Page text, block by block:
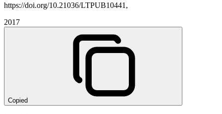
https://doi.org/10.21036/LTPUB10441,
2017
Copied